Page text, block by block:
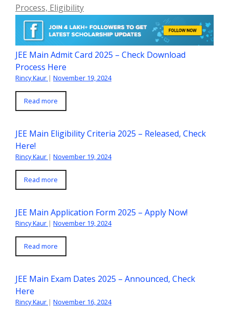
Process, Eligibility
JEE Main Admit Card 2025 – Check Download
Process Here
Rincy Kaur | November 19, 2024
Read more
JEE Main Eligibility Criteria 2025 – Released, Check
Here!
Rincy Kaur | November 19, 2024
Read more
JEE Main Application Form 2025 – Apply Now!
Rincy Kaur | November 19, 2024
Read more
JEE Main Exam Dates 2025 – Announced, Check
Here
Rincy Kaur | November 16, 2024